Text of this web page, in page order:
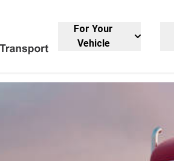
For Your
Vehicle